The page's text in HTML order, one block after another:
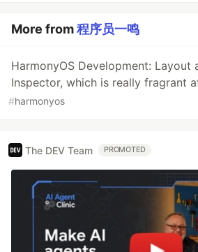
More from程序员一鸣
HarmonyOS Development: Layout
Inspector, which is really fragrant
#harmonyos
The DEV Team PROMOTED